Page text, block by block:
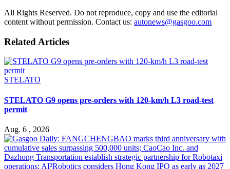
All Rights Reserved. Do not reproduce, copy and use the editorial
content without permission. Contact us: autonews@gasgoo.com
Related Articles
STELATO
STELATO G9 opens pre-orders with 120-km/h L3 road-test
permit
Aug. 6 , 2026